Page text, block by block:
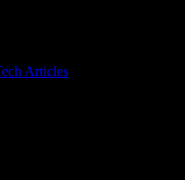
Articles